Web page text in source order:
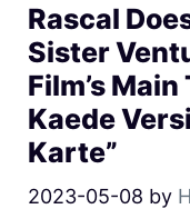
Rascal
Sister
Film’s
Kaede
Karte”
2023-05-08 by